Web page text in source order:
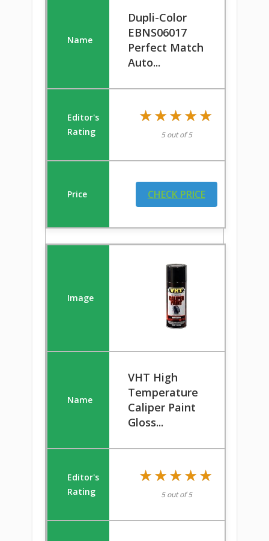
Dupli-Color
EBNS06017
Perfect Match
Auto...
★★★★★
★★★★★
5 out of 5
CHECK PRICE
VHT High
Temperature
Caliper Paint
Gloss...
★★★★★
★★★★★
5 out of 5